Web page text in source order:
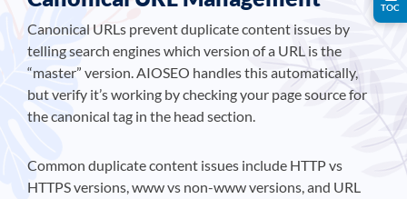
Canonical URLs prevent duplicate content issues by
telling search engines which version of a URL is the
“master” version. AIOSEO handles this automatically,
but verify it’s working by checking your page source for
the canonical tag in the head section.
Common duplicate content issues include HTTP vs
HTTPS versions, www vs non-www versions, and URL
TOC